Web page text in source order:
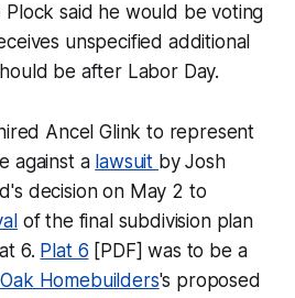
Plock said he would be voting
unspecified additional
be after Labor Day.
Ancel Glink to represent
against a lawsuit by Josh
decision on May 2 to
of the final subdivision plan
6. Plat 6 [PDF] was to be a
Homebuilders's proposed